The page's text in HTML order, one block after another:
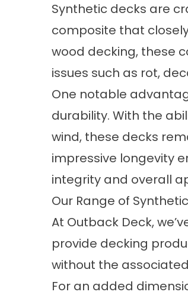
Synthetic decks are
composite that
wood decking, these
issues such as rot,
One notable
durability. With the
wind, these decks
impressive longevity
integrity and overall
Our Range of
At Outback Deck,
provide decking
without the
For an added